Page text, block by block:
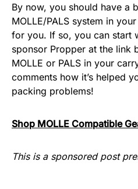
By now, you should have a
MOLLE/PALS system in
for you. If so, you can start
sponsor Propper at the link
MOLLE or PALS in your
comments how it’s helped
packing problems!
Shop MOLLE Compatible
This is a sponsored post